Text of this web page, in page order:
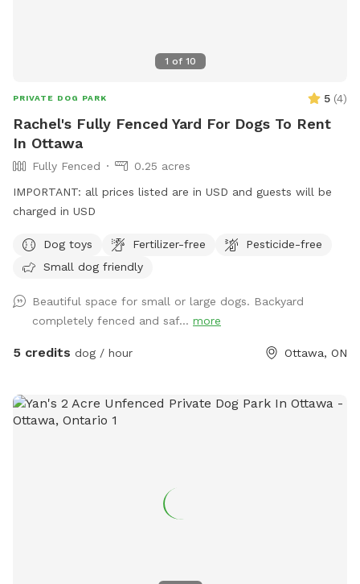
1 of 10
PRIVATE DOG PARK 5 (4)
Rachel's Fully Fenced Yard For Dogs To Rent
In Ottawa
Fully Fenced
0.25 acres
IMPORTANT: all prices listed are in USD and guests will be
charged in USD
Dog toys Fertilizer-free
Pesticide-free
Small dog friendly
Beautiful space for small or large dogs. Backyard
completely fenced and saf... more
5 credits dog / hour Ottawa, ON